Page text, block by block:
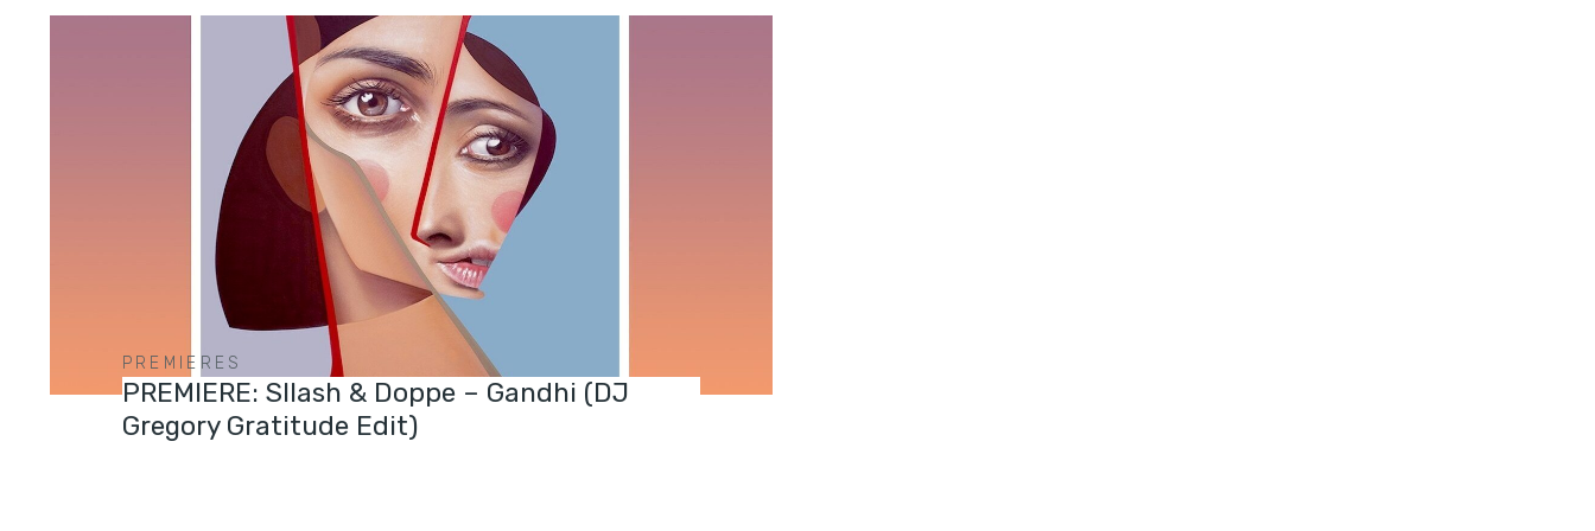
PREMIERES
PREMIERE: Sllash & Doppe – Gandhi (DJ
Gregory Gratitude Edit)